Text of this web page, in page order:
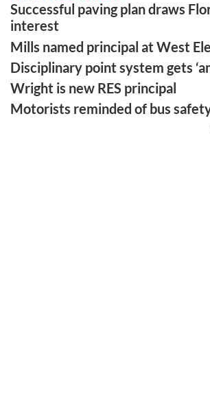
Successful paving plan draws
interest
Mills named principal at West
Disciplinary point system gets
Wright is new RES principal
Motorists reminded of bus